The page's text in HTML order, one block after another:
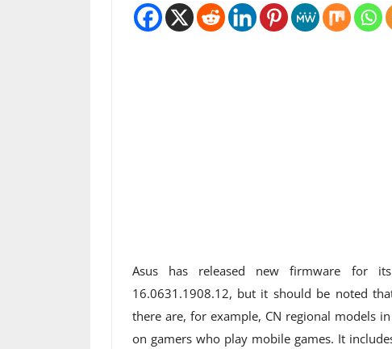
Asus has released new firmware for
16.0631.1908.12, but it should be noted
there are, for example, CN regional models
on gamers who play mobile games. It